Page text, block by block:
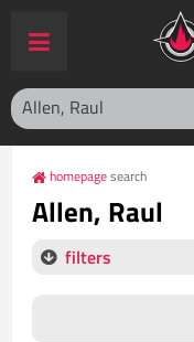
homepagesearch
Allen, Raul
filters